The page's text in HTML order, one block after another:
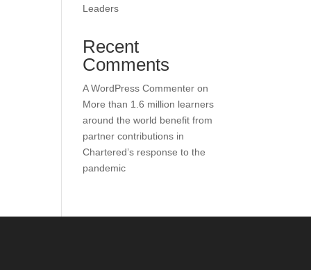
Leaders
Recent
Comments
A WordPress Commenter on
More than 1.6 million learners
around the world benefit from
partner contributions in
Chartered’s response to the
pandemic